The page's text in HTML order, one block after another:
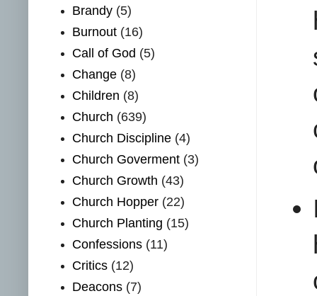
Brandy (5)
Burnout (16)
Call of God (5)
Change (8)
Children (8)
Church (639)
Church Discipline (4)
Church Goverment (3)
Church Growth (43)
Church Hopper (22)
Church Planting (15)
Confessions (11)
Critics (12)
Deacons (7)